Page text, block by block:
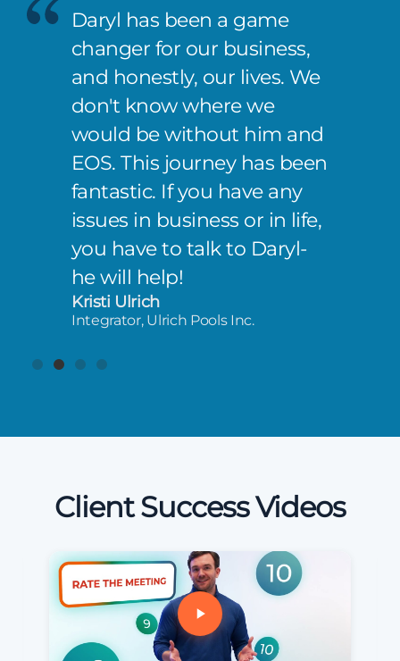
Daryl has been a game
changer for our business,
and honestly, our lives. We
don't know where we
would be without him and
EOS. This journey has been
fantastic. If you have any
issues in business or in life,
you have to talk to Daryl-
he will help!
Kristi Ulrich
Integrator, Ulrich Pools Inc.
Client Success Videos